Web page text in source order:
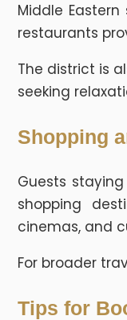
Middle
restaurants
The district is
seeking
Shopping
Guests
shopping
cinemas, and
For broader
Tips for